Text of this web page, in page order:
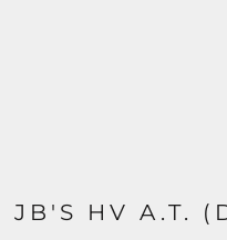
JB'S HV A.T.